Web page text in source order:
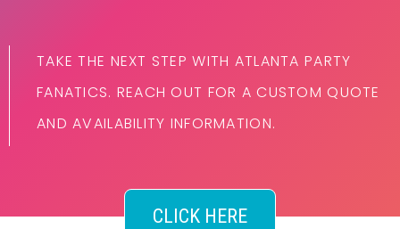
TAKE THE NEXT STEP WITH ATLANTA PARTY
FANATICS. REACH OUT FOR A CUSTOM QUOTE
AND AVAILABILITY INFORMATION.
CLICK HERE